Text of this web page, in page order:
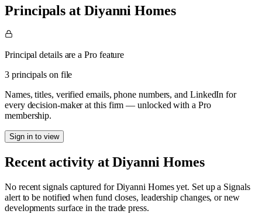
Principals at Diyanni Homes
Principal details are a Pro feature
3 principals on file
Names, titles, verified emails, phone numbers, and LinkedIn for
every decision-maker at this firm — unlocked with a Pro
membership.
Sign in to view
Recent activity atDiyanni Homes
No recent signals captured forDiyanni Homesyet. Set up a Signals
alert to be notified when fund closes, leadership changes, or new
developments surface in the trade press.